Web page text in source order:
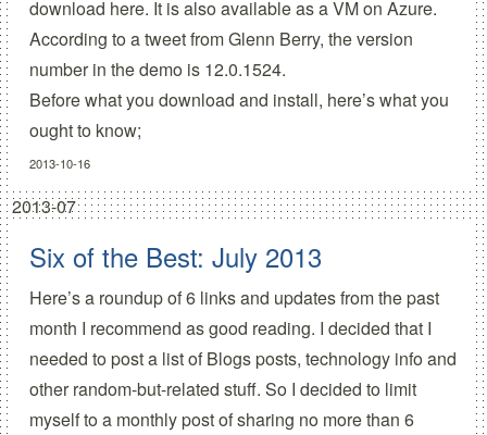
download here. It is also available as a VM on Azure.
According to a tweet from Glenn Berry, the version
number in the demo is 12.0.1524.
Before what you download and install, here’s what you
ought to know;
2013-10-16
2013-07
Six of the Best: July 2013
Here’s a roundup of 6 links and updates from the past
month I recommend as good reading. I decided that I
needed to post a list of Blogs posts, technology info and
other random-but-related stuff. So I decided to limit
myself to a monthly post of sharing no more than 6